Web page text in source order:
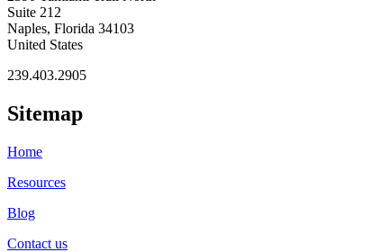
Suite 212
Naples, Florida 34103
United States
239.403.2905
Sitemap
Home
Resources
Blog
Contact us